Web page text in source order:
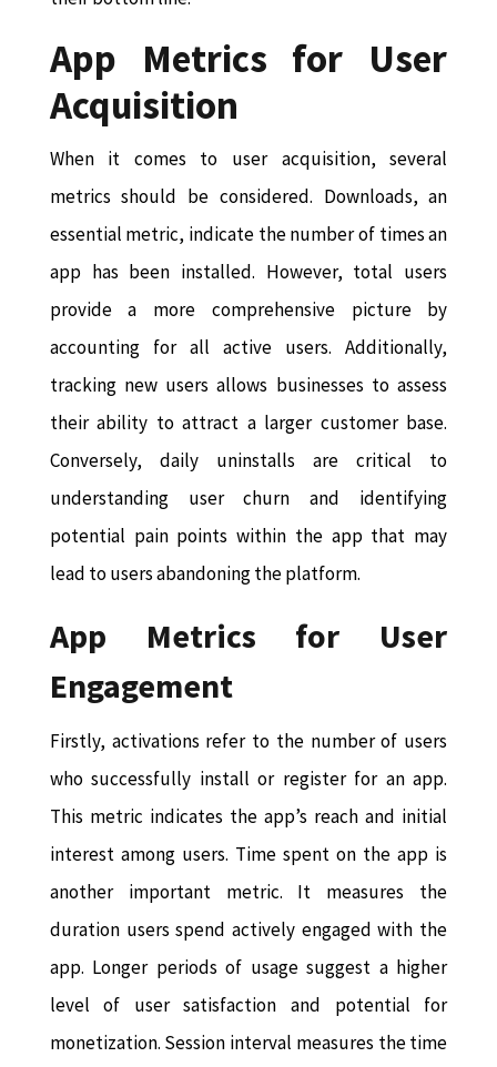
App Metrics for User
Acquisition
When it comes to user acquisition, several
metrics should be considered. Downloads, an
essential metric, indicate the number of times an
app has been installed. However, total users
provide a more comprehensive picture by
accounting for all active users. Additionally,
tracking new users allows businesses to assess
their ability to attract a larger customer base.
Conversely, daily uninstalls are critical to
understanding user churn and identifying
potential pain points within the app that may
lead to users abandoning the platform.
App Metrics for User
Engagement
Firstly, activations refer to the number of users
who successfully install or register for an app.
This metric indicates the app’s reach and initial
interest among users. Time spent on the app is
another important metric. It measures the
duration users spend actively engaged with the
app. Longer periods of usage suggest a higher
level of user satisfaction and potential for
monetization. Session interval measures the time